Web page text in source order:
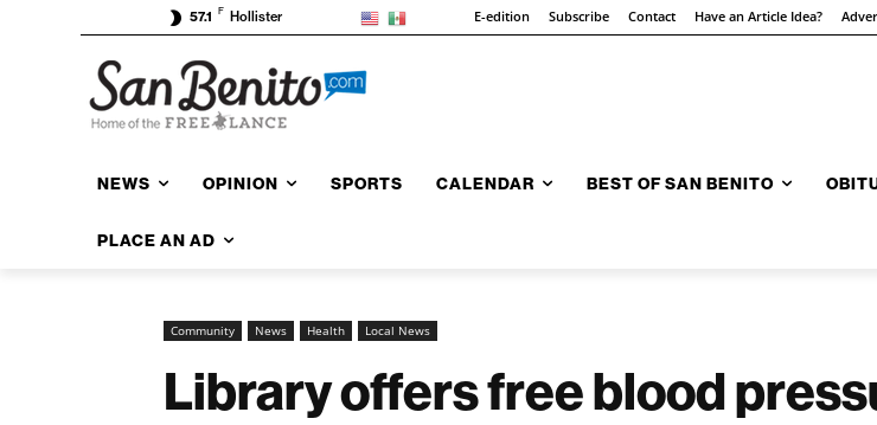
57.1 F Hollister E-edition Subscribe Contact Have an Article Idea?
NEWS OPINION SPORTS CALENDAR BEST OF SAN BENITO
PLACE AN AD
Community News Health Local News
Library offers free blood